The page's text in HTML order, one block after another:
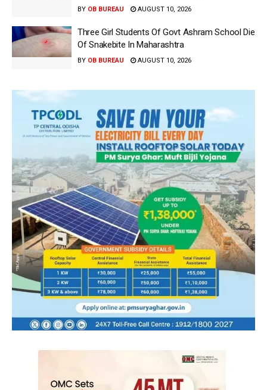
BY OB BUREAU AUGUST 10, 2026
Three Girl Students Of Govt Ashram School Die
Of Snakebite In Maharashtra
BY OB BUREAU AUGUST 10, 2026